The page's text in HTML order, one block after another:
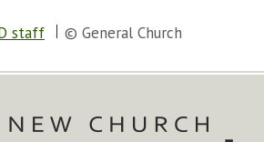
staff
© General Church